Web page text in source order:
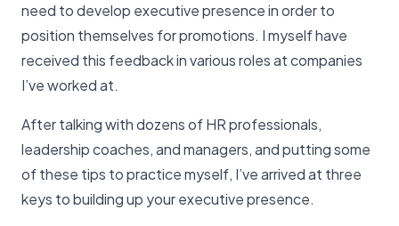
need to develop executive presence in order to
position themselves for promotions. I myself have
received this feedback in various roles at companies
I’ve worked at.
After talking with dozens of HR professionals,
leadership coaches, and managers, and putting some
of these tips to practice myself, I’ve arrived at three
keys to building up your executive presence.